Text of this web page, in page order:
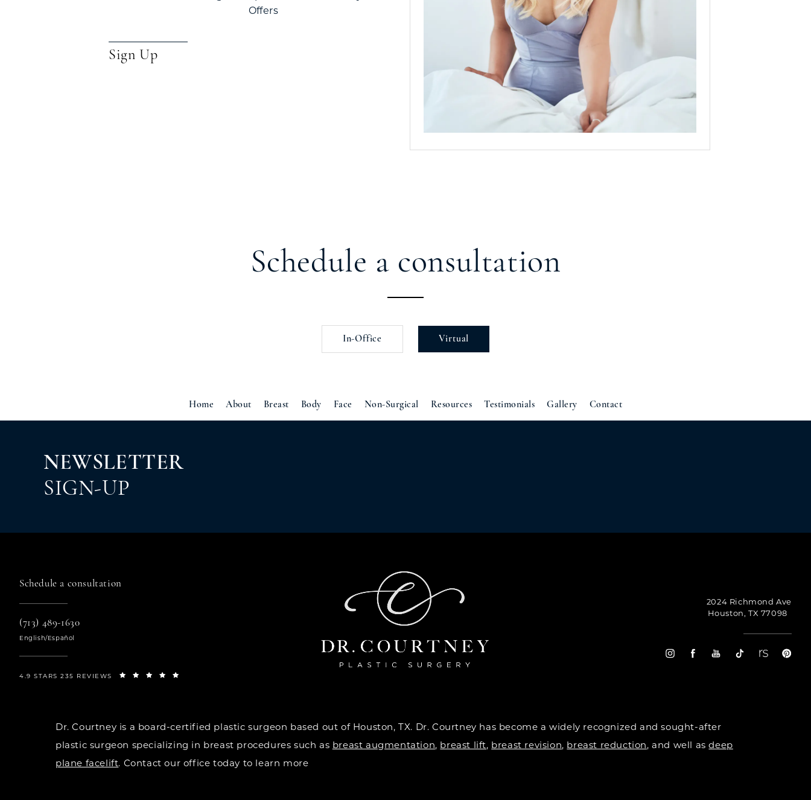
Offers
Sign Up
Schedule a consultation
In-Office Virtual
Home About Breast Body Face Non-Surgical Resources Testimonials Contact
Gallery
NEWSLETTER
SIGN-UP
Schedule a consultation
(713) 489-1630
English/Español
4.9 STARS 235 REVIEWS
2024 Richmond Ave
Houston, TX 77098
Dr. Courtney is a board-certified plastic surgeon based out of Houston, TX. Dr. Courtney has become a widely recognized and sought-after
plastic surgeon specializing in breast procedures such as breast augmentation, breast lift, breast revision, breast reduction, and well asdeep
plane facelift. Contact our office today to learn more